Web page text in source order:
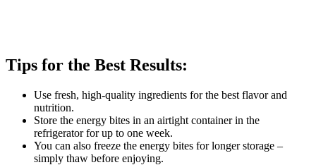
Tips for the Best Results:
Use fresh, high-quality ingredients for the best flavor and
nutrition.
Store the energy bites in an airtight container in the
refrigerator for up to one week.
You can also freeze the energy bites for longer storage –
simply thaw before enjoying.